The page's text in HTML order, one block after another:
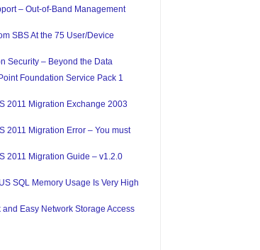
– Out-of-Band Management
SBS At the 75 User/Device
Security – Beyond the Data
Foundation Service Pack 1
2011 Migration Exchange 2003
2011 Migration Error – You must
2011 Migration Guide – v1.2.0
SQL Memory Usage Is Very High
and Easy Network Storage Access